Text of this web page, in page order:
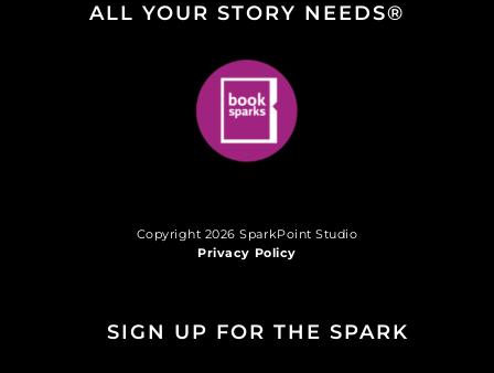
ALL YOUR STORY NEEDS®
Copyright 2026 SparkPoint Studio
Privacy Policy
SIGN UP FOR THE SPARK